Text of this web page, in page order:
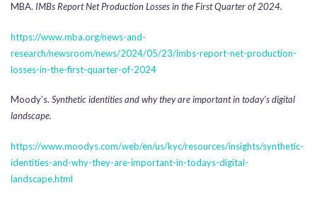
MBA. IMBs Report Net Production Losses in the First Quarter of 2024.
https://www.mba.org/news-and-
research/newsroom/news/2024/05/23/imbs-report-net-production-
losses-in-the-first-quarter-of-2024
Moody’s. Synthetic identities and why they are important in today’s digital
landscape.
https://www.moodys.com/web/en/us/kyc/resources/insights/synthetic-
identities-and-why-they-are-important-in-todays-digital-
landscape.html